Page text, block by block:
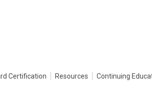
Certification Resources Continuing